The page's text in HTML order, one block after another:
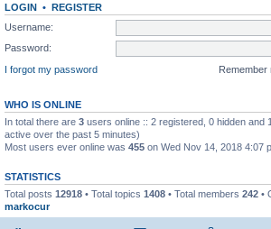
LOGIN • REGISTER
Username:
Password:
I forgot my password
Remember
WHO IS ONLINE
In total there are 3 users online :: 2 registered, 0 hidden and
active over the past 5 minutes)
Most users ever online was 455 on Wed Nov 14, 2018 4:07
STATISTICS
Total posts 12918 • Total topics 1408 • Total members 242 •
markocur